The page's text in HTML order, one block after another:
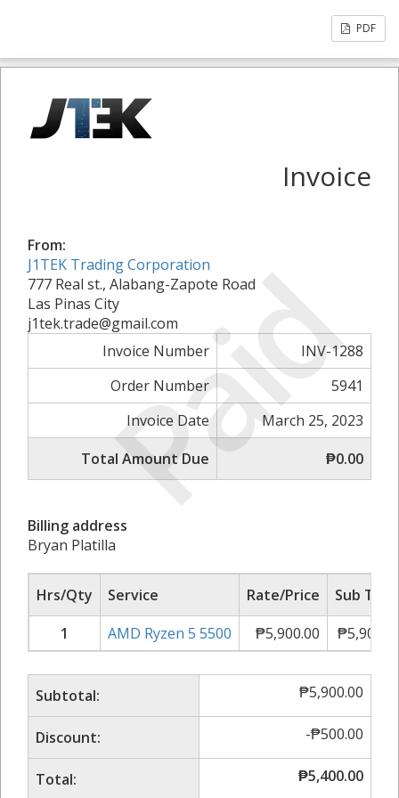
PDF
Paid
Invoice
From:
J1TEK Trading Corporation
777 Real st., Alabang-Zapote Road
Las Pinas City
j1tek.trade@gmail.com
Invoice Number
INV-1288
Order Number
5941
Invoice Date
March 25, 2023
Total Amount Due
₱0.00
Billing address
Bryan Platilla
Hrs/Qty Service Rate/Price
Sub
1
AMD Ryzen 5 5500 ₱5,900.00 ₱
Subtotal: ₱5,900.00
Discount: -₱500.00
Total: ₱5,400.00